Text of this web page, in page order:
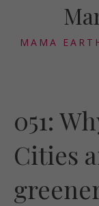
MAMA
051:
Cities